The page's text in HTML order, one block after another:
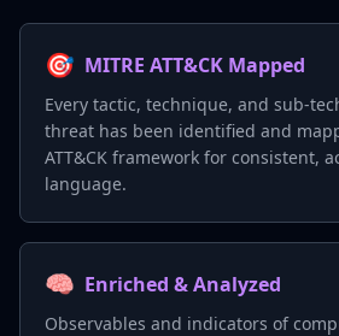
🎯 MITRE ATT&CK Mapped
Every tactic, technique, and sub-
threat has been identified and
ATT&CK framework for consistent,
language.
🧠 Enriched & Analyzed
Observables and indicators of